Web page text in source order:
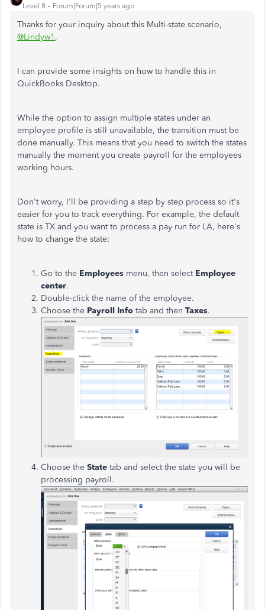
Level 8 Forum|Forum|5 years ago
Thanks for your inquiry about this Multi-state scenario,
@Lindyw1 ,
I can provide some insights on how to handle this in
QuickBooks Desktop.
While the option to assign multiple states under an
employee profile is still unavailable, the transition must be
done manually. This means that you need to switch the states
manually the moment you create payroll for the employees
working hours.
Don't worry, I'll be providing a step by step process so it's
easier for you to track everything. For example, the default
state is TX and you want to process a pay run for LA, here's
how to change the state:
Go to the Employees menu, then select Employee
center.
Double-click the name of the employee.
Choose the Payroll Info tab and then Taxes.
Choose the State tab and select the state you will be
processing payroll.